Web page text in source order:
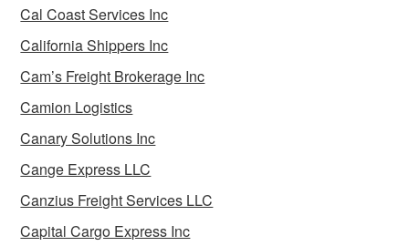
Cal Coast Services Inc
California Shippers Inc
Cam’s Freight Brokerage Inc
Camion Logistics
Canary Solutions Inc
Cange Express LLC
Canzius Freight Services LLC
Capital Cargo Express Inc